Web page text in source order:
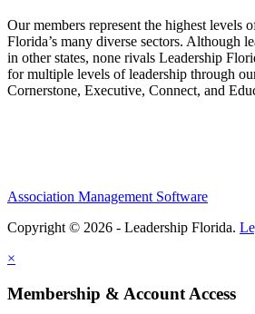
Our members represent the highest levels
Florida’s many diverse sectors. Although
in other states, none rivals Leadership
for multiple levels of leadership through
Cornerstone, Executive, Connect, and
Association Management Software
Copyright © 2026 - Leadership Florida.
×
Membership & Account Access